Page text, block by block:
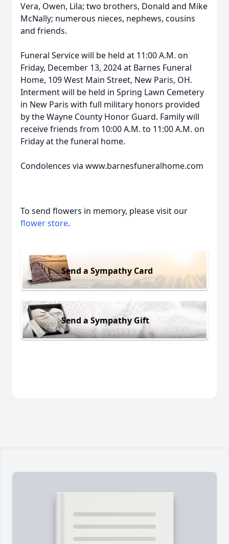
Vera, Owen, Lila; two brothers, Donald and Mike
McNally; numerous nieces, nephews, cousins
and friends.
Funeral Service will be held at 11:00 A.M. on
Friday, December 13, 2024 at Barnes Funeral
Home, 109 West Main Street, New Paris, OH.
Interment will be held in Spring Lawn Cemetery
in New Paris with full military honors provided
by the Wayne County Honor Guard. Family will
receive friends from 10:00 A.M. to 11:00 A.M. on
Friday at the funeral home.
Condolences via www.barnesfuneralhome.com
To send flowers in memory, please visit our
flower store.
Send a Sympathy Card
Send a Sympathy Gift